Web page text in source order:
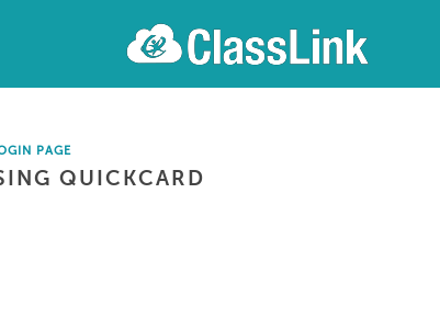
PAGE
QUICKCARD